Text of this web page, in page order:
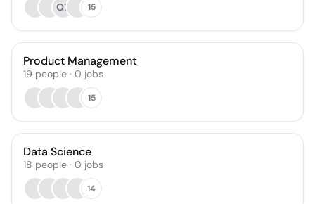
OB
15
Product Management
19 people · 0 jobs
15
Data Science
18 people · 0 jobs
14